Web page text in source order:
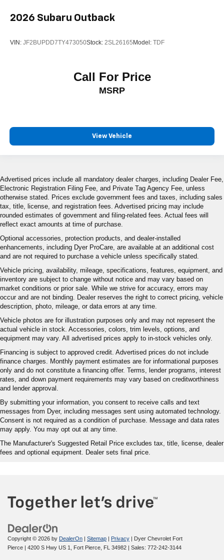
2026 Subaru Outback
VIN: JF2BUPDD7TY473050Stock: 2SL26165 Model: TDF
Call For Price
MSRP
View Vehicle
Advertised prices include all mandatory dealer charges, including Dealer Fee,
Electronic Registration Filing Fee, and Private Tag Agency Fee, unless
otherwise stated. Prices exclude government fees and taxes, including sales
tax, title, license, and registration fees. Advertised pricing may include
rounded estimates of government and filing-related fees. Actual fees will
reflect exact amounts at time of purchase.
Optional accessories, protection products, and dealer-installed
enhancements, including Dyer ProCare, are available at an additional cost
and are not required to purchase a vehicle unless specifically stated.
Vehicle pricing, availability, mileage, specifications, features, equipment, and
inventory are subject to change without notice and may vary based on
market conditions or prior sale. While we strive for accuracy, errors may
occur and are not binding. Dealer reserves the right to correct pricing, vehicle
description, photo, mileage, or data errors at any time.
Vehicle photos are for illustration purposes only and may not represent the
actual vehicle in stock. Accessories, colors, trim levels, options, and
equipment may vary. All advertised prices apply to in-stock vehicles only.
Financing is subject to approved credit. Advertised prices do not include
finance charges. Monthly payment estimates are for informational purposes
only and do not constitute a financing offer. Terms, lender programs, interest
rates, and down payment requirements may vary based on creditworthiness
and lender approval.
By submitting your information, you consent to receive calls and text
messages from Dyer, including messages sent using automated technology.
Consent is not required as a condition of purchase. Message and data rates
may apply. You may opt out at any time.
The Manufacturer's Suggested Retail Price excludes tax, title, license, dealer
fees and optional equipment. Dealer sets final price.
Copyright © 2026 by DealerOn | Sitemap | Privacy | Dyer Chevrolet Fort
Pierce | 4200 S Hwy US 1, Fort Pierce, FL 34982 | Sales: 772-242-3144